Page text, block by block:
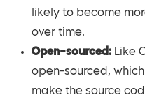
likely to become
over time.
Open-sourced: Like
open-sourced,
make the source